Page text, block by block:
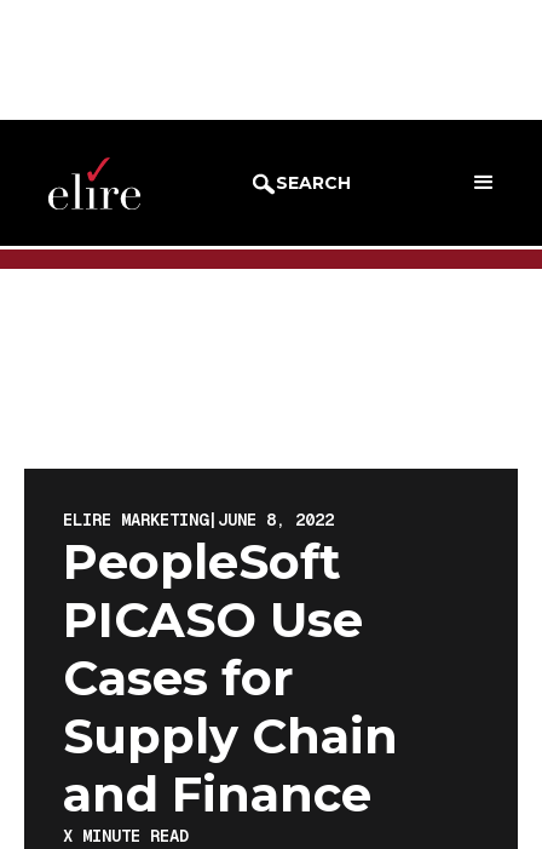
SEARCH
BLOG POST
ELIRE MARKETING| JUNE 8, 2022
PeopleSoft
PICASO Use
Cases for
Supply Chain
and Finance
X MINUTE READ